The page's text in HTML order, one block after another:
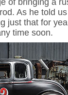
As he told
just that for
time soon.